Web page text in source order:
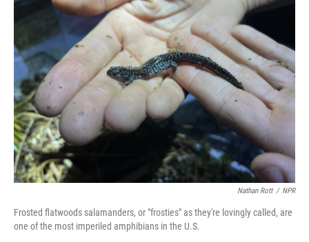
Nathan Rott / NPR
Frosted flatwoods salamanders, or "frosties" as they're lovingly called, are
one of the most imperiled amphibians in the U.S.